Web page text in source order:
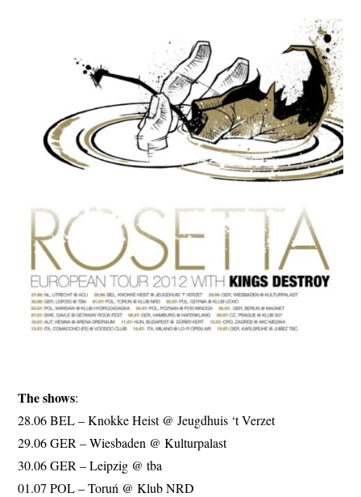
The shows:
28.06 BEL – Knokke Heist @ Jeugdhuis ‘t Verzet
29.06 GER – Wiesbaden @ Kulturpalast
30.06 GER – Leipzig @ tba
01.07 POL – Toruń @ Klub NRD